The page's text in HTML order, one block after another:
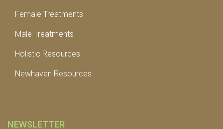
Female Treatments
Male Treatments
Holistic Resources
Newhaven Resources
NEWSLETTER